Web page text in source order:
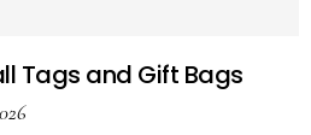
Tags and Gift Bags